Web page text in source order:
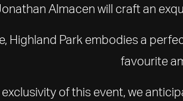
Almacen will craft an
Highland Park embodies a
favourite
exclusivity of this event, we